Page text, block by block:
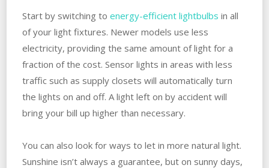
Start by switching to energy-efficient lightbulbs in all
of your light fixtures. Newer models use less
electricity, providing the same amount of light for a
fraction of the cost. Sensor lights in areas with less
traffic such as supply closets will automatically turn
the lights on and off. A light left on by accident will
bring your bill up higher than necessary.
You can also look for ways to let in more natural light.
Sunshine isn’t always a guarantee, but on sunny days,